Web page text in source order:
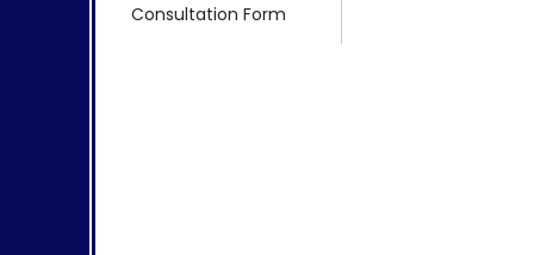
Consultation Form